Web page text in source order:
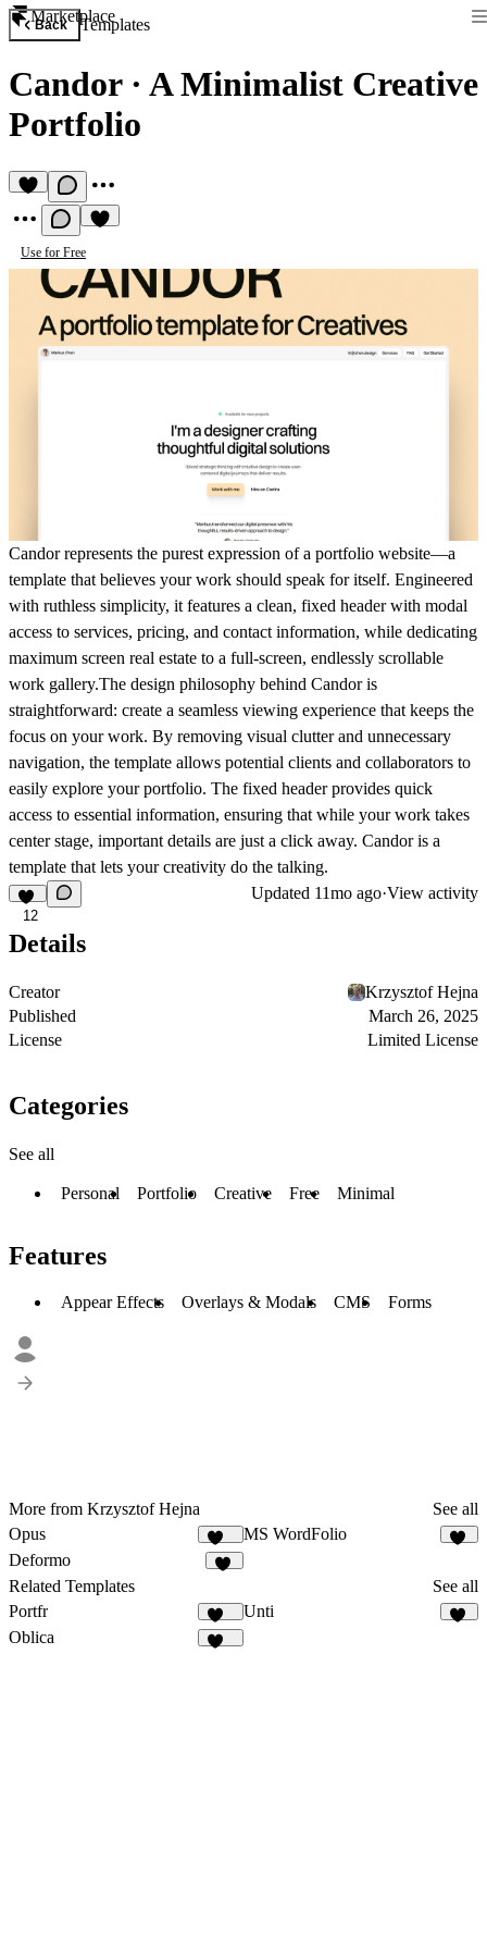
Marketplace
Back Templates
Candor· A Minimalist Creative
Portfolio
Use for Free
Candor represents the purest expression of a portfolio website—a
template that believes your work should speak for itself. Engineered
with ruthless simplicity, it features a clean, fixed header with modal
access to services, pricing, and contact information, while dedicating
maximum screen real estate to a full-screen, endlessly scrollable
work gallery.The design philosophy behind Candor is
straightforward: create a seamless viewing experience that keeps the
focus on your work. By removing visual clutter and unnecessary
navigation, the template allows potential clients and collaborators to
easily explore your portfolio. The fixed header provides quick
access to essential information, ensuring that while your work takes
center stage, important details are just a click away. Candor is a
template that lets your creativity do the talking.
12
Updated 11mo ago·View activity
Details
Creator
Krzysztof Hejna
Published
March 26, 2025
License
Limited License
Categories
See all
Personal Portfolio Creative Free Minimal
Features
Appear Effects Overlays & Modals CMS Forms
More from Krzysztof Hejna
See all
Opus
134
MS WordFolio
Deformo
Related Templates
See all
Portfr
126
Unti
Oblica